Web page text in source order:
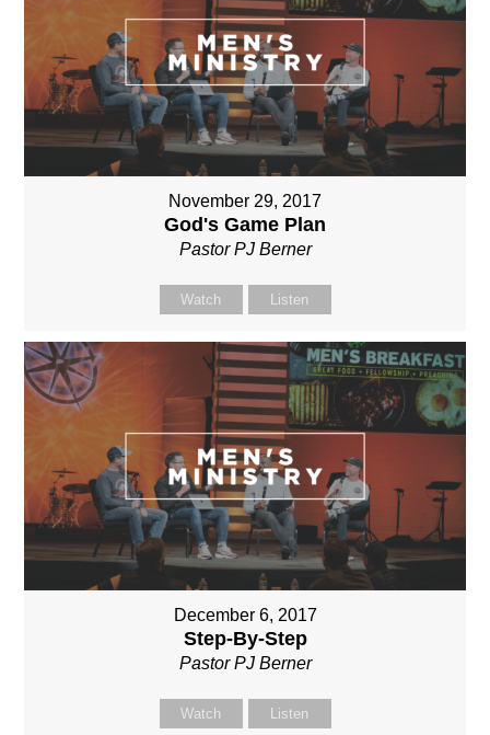
November 29, 2017
God's Game Plan
Pastor PJ Berner
Watch Listen
December 6, 2017
Step-By-Step
Pastor PJ Berner
Watch Listen